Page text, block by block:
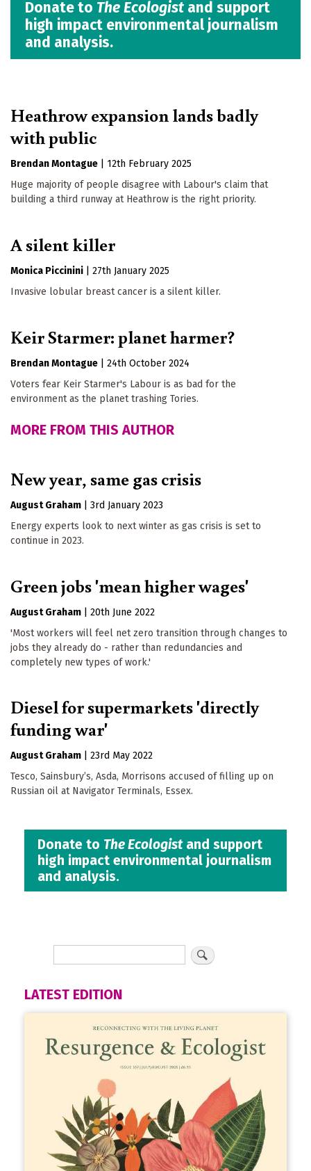
Donate to The Ecologist and support
high impact environmental journalism
and analysis.
Heathrow expansion lands badly
with public
Brendan Montague
12th February 2025
Huge majority of people disagree with Labour's claim that
building a third runway at Heathrow is the right priority.
A silent killer
Monica Piccinini
27th January 2025
Invasive lobular breast cancer is a silent killer.
Keir Starmer: planet harmer?
Brendan Montague
24th October 2024
Voters fear Keir Starmer's Labour is as bad for the
environment as the planet trashing Tories.
MORE FROM THIS AUTHOR
New year, same gas crisis
August Graham
3rd January 2023
Energy experts look to next winter as gas crisis is set to
continue in 2023.
Green jobs 'mean higher wages'
August Graham
20th June 2022
'Most workers will feel net zero transition through changes to
jobs they already do - rather than redundancies and
completely new types of work.'
Diesel for supermarkets 'directly
funding war'
August Graham
23rd May 2022
Tesco, Sainsbury’s, Asda, Morrisons accused of filling up on
Russian oil at Navigator Terminals, Essex.
Donate to The Ecologistand support
high impact environmental journalism
and analysis.
LATEST EDITION